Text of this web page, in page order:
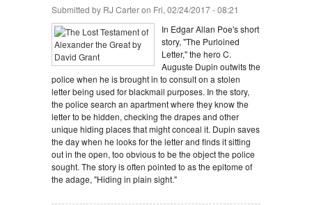
Submitted by RJ Carteron Fri, 02/24/2017 - 08:21
In Edgar Allan Poe's short
story, "The Purloined
Letter," the hero C.
Auguste Dupin outwits the
police when he is brought in to consult on a stolen
letter being used for blackmail purposes. In the story,
the police search an apartment where they know the
letter to be hidden, checking the drapes and other
unique hiding places that might conceal it. Dupin saves
the day when he looks for the letter and finds it sitting
out in the open, too obvious to be the object the police
sought. The story is often pointed to as the epitome of
the adage, "Hiding in plain sight."